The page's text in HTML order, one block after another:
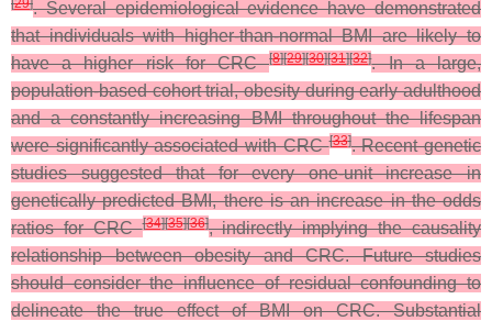
[29]. Several epidemiological evidence have demonstrated
that individuals with higher-than-normal BMI are likely to
have a higher risk for CRC[8][29][30][31][32]. In a large,
population-based cohort trial, obesity during early adulthood
and a constantly increasing BMI throughout the lifespan
were significantly associated with CRC[33]. Recent genetic
studies suggested that for every one-unit increase in
genetically predicted BMI, there is an increase in the odds
ratios for CRC[34][35][36], indirectly implying the causality
relationship between obesity and CRC. Future studies
should consider the influence of residual confounding to
delineate the true effect of BMI on CRC.
Substantial